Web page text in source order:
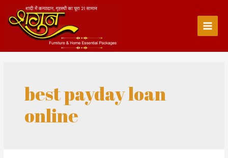
content
Main
best payday loan
online